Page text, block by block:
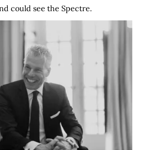
could see the Spectre.